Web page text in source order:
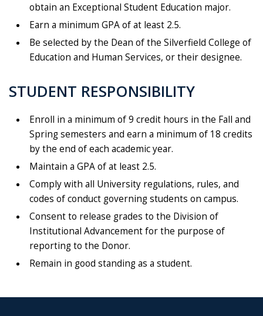
obtain an Exceptional Student Education major.
Earn a minimum GPA of at least 2.5.
Be selected by the Dean of the Silverfield College of
Education and Human Services, or their designee.
STUDENT RESPONSIBILITY
Enroll in a minimum of 9 credit hours in the Fall and
Spring semesters and earn a minimum of 18 credits
by the end of each academic year.
Maintain a GPA of at least 2.5.
Comply with all University regulations, rules, and
codes of conduct governing students on campus.
Consent to release grades to the Division of
Institutional Advancement for the purpose of
reporting to the Donor.
Remain in good standing as a student.